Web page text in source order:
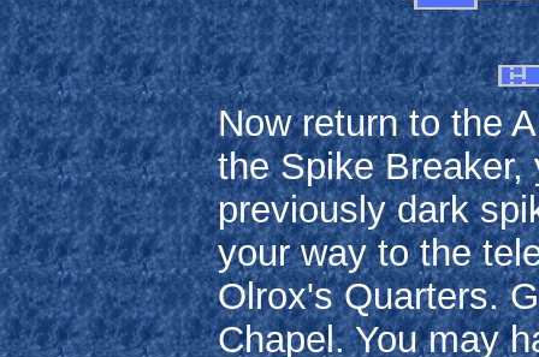
Now return to the
the Spike
previously dark
your way to the
Olrox's Quarters.
Chapel. You may